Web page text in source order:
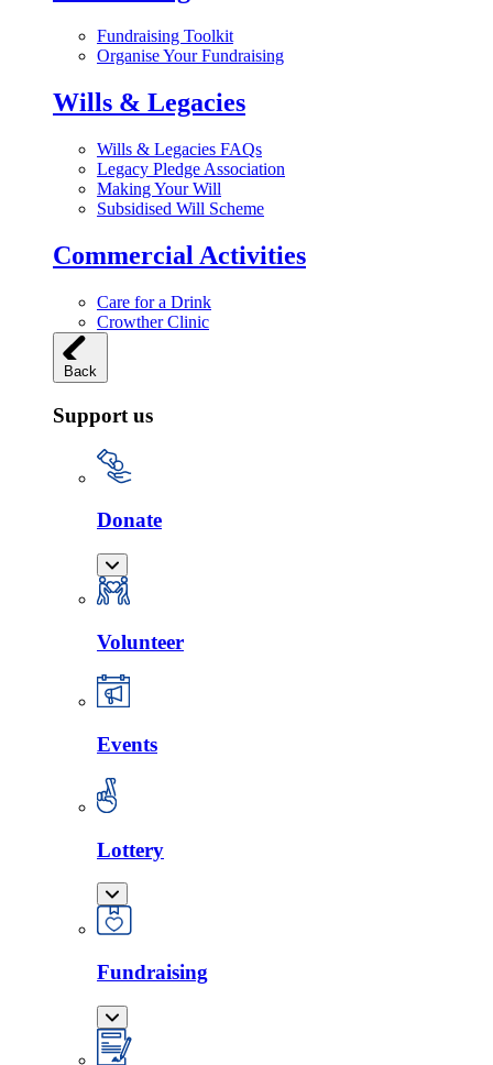
Fundraising Toolkit
Organise Your Fundraising
Wills & Legacies
Wills & Legacies FAQs
Legacy Pledge Association
Making Your Will
Subsidised Will Scheme
Commercial Activities
Care for a Drink
Crowther Clinic
Back
Support us
Donate
Volunteer
Events
Lottery
Fundraising